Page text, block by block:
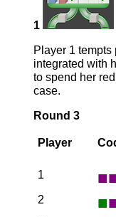
1
Player 1
integrated with
to spend her
case.
Round 3
Player
1 ■
2 ■